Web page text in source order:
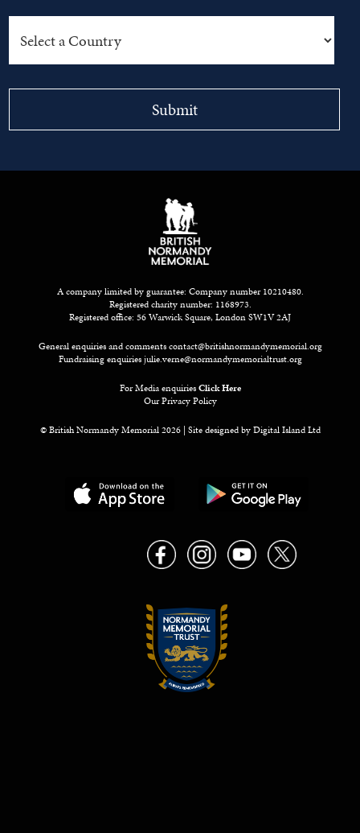
A company limited by guarantee: Company number 10210480.
Registered charity number: 1168973.
Registered office: 56 Warwick Square, London SW1V 2AJ
General enquiries and commentscontact@britishnormandymemorial.org
Fundraising enquiriesjulie.verne@normandymemorialtrust.org
For Media enquiriesClick Here
Our Privacy Policy
© British Normandy Memorial 2026 | Site designed byDigital Island Ltd